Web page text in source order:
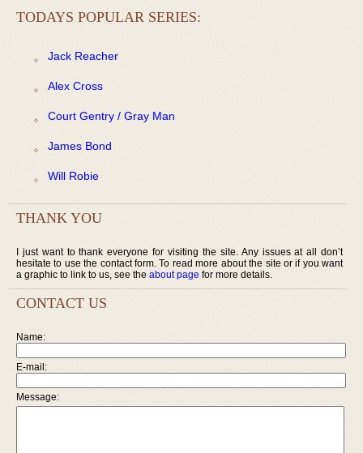
TODAYS POPULAR SERIES:
Jack Reacher
Alex Cross
Court Gentry / Gray Man
James Bond
Will Robie
THANK YOU
I just want to thank everyone for visiting the site. Any issues at all don’t
hesitate to use the contact form. To read more about the site or if you want
a graphic to link to us, see the about page for more details.
CONTACT US
Name:
E-mail:
Message: